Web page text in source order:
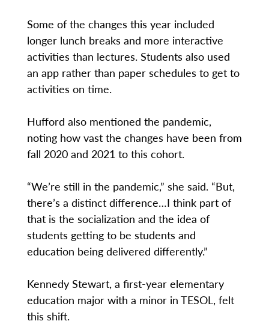
Some of the changes this year included
longer lunch breaks and more interactive
activities than lectures. Students also used
an app rather than paper schedules to get to
activities on time.
Hufford also mentioned the pandemic,
noting how vast the changes have been from
fall 2020 and 2021 to this cohort.
“We’re still in the pandemic,” she said. “But,
there’s a distinct difference…I think part of
that is the socialization and the idea of
students getting to be students and
education being delivered differently.”
Kennedy Stewart, a first-year elementary
education major with a minor in TESOL, felt
this shift.